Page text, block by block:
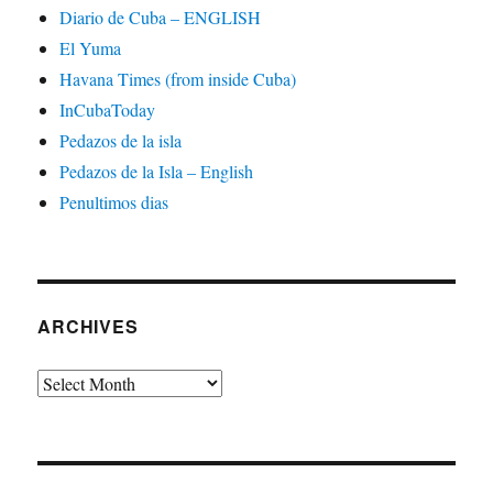
Diario de Cuba – ENGLISH
El Yuma
Havana Times (from inside Cuba)
InCubaToday
Pedazos de la isla
Pedazos de la Isla – English
Penultimos dias
ARCHIVES
Archives